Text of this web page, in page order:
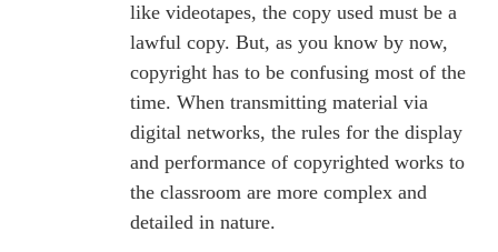
like videotapes, the copy used must be a
lawful copy. But, as you know by now,
copyright has to be confusing most of the
time. When transmitting material via
digital networks, the rules for the display
and performance of copyrighted works to
the classroom are more complex and
detailed in nature.